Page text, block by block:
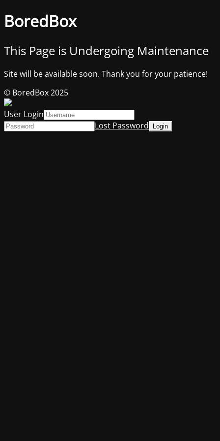
BoredBox
This Page is Undergoing Maintenance
Site will be available soon. Thank you for your patience!
© BoredBox 2025
User Login
Lost Password